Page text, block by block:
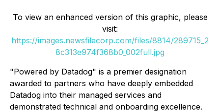
To view an enhanced version of this graphic, please
visit:
https://images.newsfilecorp.com/files/8814/289715_2
8c313e974f368b0_002full.jpg
"Powered by Datadog" is a premier designation
awarded to partners who have deeply embedded
Datadog into their managed services and
demonstrated technical and onboarding excellence.